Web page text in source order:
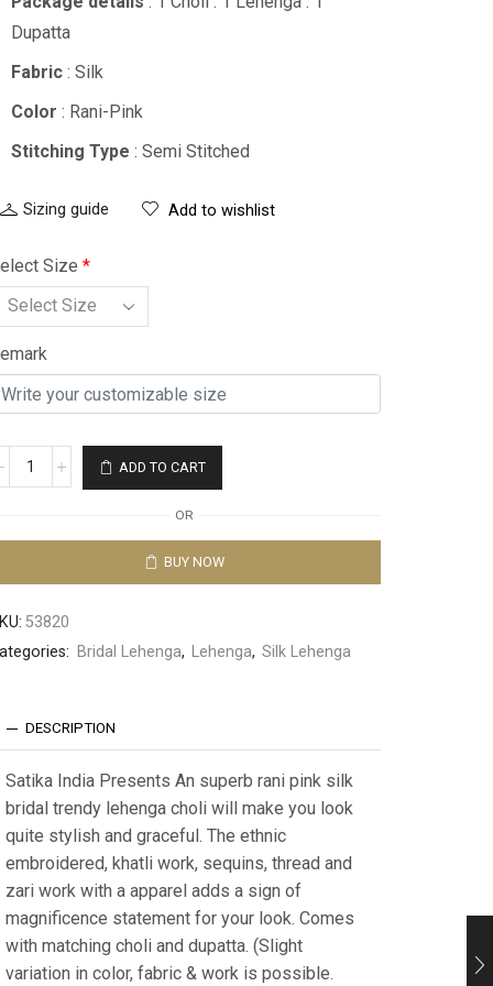
Dupatta
Fabric: Silk
Color : Rani-Pink
Stitching Type : Semi Stitched
Sizing guide Add to wishlist
Size *
ADD TO CART
OR
BUY NOW
53820
Bridal Lehenga, Lehenga, Silk Lehenga
DESCRIPTION
Satika India Presents An superb rani pink silk
bridal trendy lehenga choli will make you look
quite stylish and graceful. The ethnic
embroidered, khatli work, sequins, thread and
zari work with a apparel adds a sign of
magnificence statement for your look. Comes
with matching choli and dupatta. (Slight
variation in color, fabric & work is possible.